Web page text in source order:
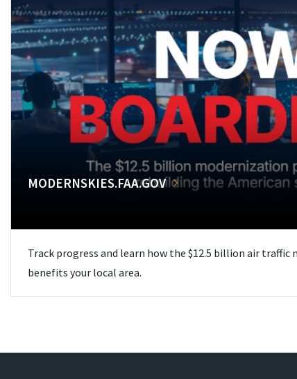
MODERNSKIES.FAA.GOV
Track progress and learn how the $12.5 billion air
benefits your local area.